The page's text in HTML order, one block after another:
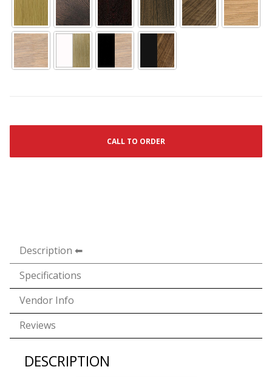
CALL TO ORDER
Description
Specifications
Vendor Info
Reviews
DESCRIPTION